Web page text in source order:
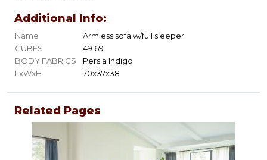
Additional Info:
Name
Armless sofa w/full sleeper
CUBES
49.69
BODY FABRICS
Persia Indigo
LxWxH
70x37x38
Related Pages